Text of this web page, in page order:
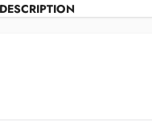
DESCRIPTION